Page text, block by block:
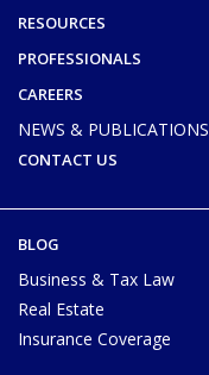
RESOURCES
PROFESSIONALS
CAREERS
NEWS & PUBLICATIONS
CONTACT US
BLOG
Business & Tax Law
Real Estate
Insurance Coverage